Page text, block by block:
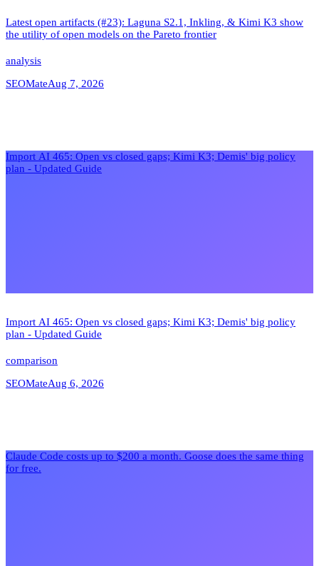
Latest open artifacts (#23): Laguna S2.1, Inkling, & Kimi K3 show
the utility of open models on the Pareto frontier
analysis
SEOMateAug 7, 2026
Import AI 465: Open vs closed gaps; Kimi K3; Demis' big policy
plan - Updated Guide
Import AI 465: Open vs closed gaps; Kimi K3; Demis' big policy
plan - Updated Guide
comparison
SEOMateAug 6, 2026
Claude Code costs up to $200 a month. Goose does the same thing
for free.